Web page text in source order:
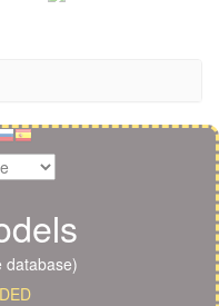
database)